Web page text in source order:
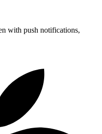
with push notifications,